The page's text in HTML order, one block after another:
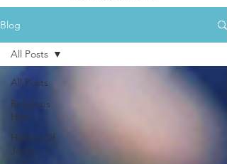
Blog
All Posts
Religious
Hats
History Of
Jesus
All Posts